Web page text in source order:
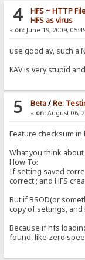
4 HFS ~ HTTP
HFS as virus
« on: June 19, 2009,
use good av, such a
KAV is very stupid
5 Beta/Re:
« on:August 06,
Feature checksum in
What you think
How To:
If setting saved
correct ; and HFS
But if BSOD(or
copy of settings,
Because if hfs
found, like zero